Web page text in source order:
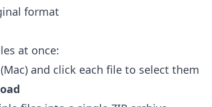
format
at once:
(Mac) and click each file to select them